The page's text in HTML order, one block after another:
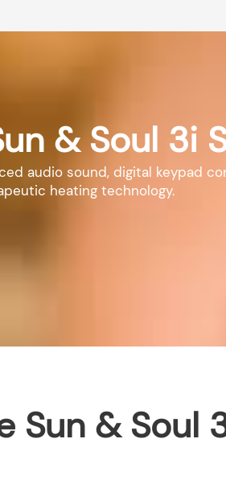
& Soul 3i
audio sound, digital keypad
heating technology.
Sun & Soul